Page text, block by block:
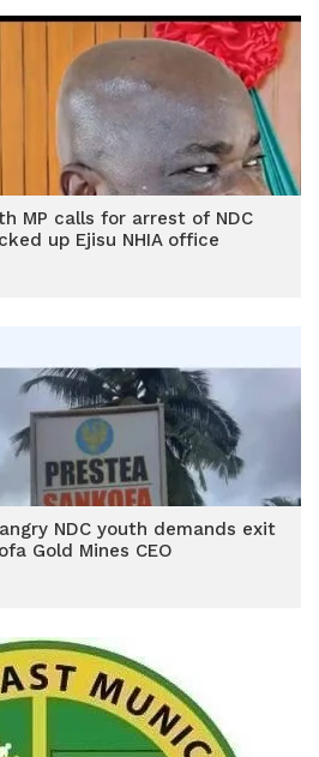
MP calls for arrest of NDC
up Ejisu NHIA office
NDC youth demands exit
Gold Mines CEO